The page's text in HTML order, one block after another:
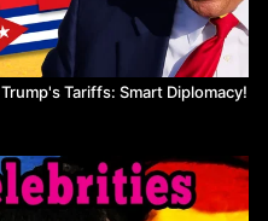
Tariffs: Smart Diplomacy!